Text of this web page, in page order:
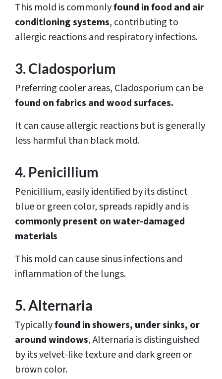
This mold is commonlyfound in food and air
conditioning systems, contributing to
allergic reactions and respiratory infections.
3. Cladosporium
Preferring cooler areas, Cladosporium can be
found on fabrics and wood surfaces.
It can cause allergic reactions but is generally
less harmful than black mold.
4. Penicillium
Penicillium, easily identified by its distinct
blue or green color, spreads rapidly and is
commonly present on water-damaged
materials
This mold can cause sinus infections and
inflammation of the lungs.
5. Alternaria
Typicallyfound in showers, under sinks, or
around windows, Alternaria is distinguished
by its velvet-like texture and dark green or
brown color.